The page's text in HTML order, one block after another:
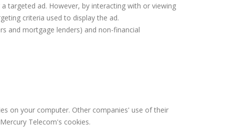
targeted ad. However, by interacting with or viewing
criteria used to display the ad.
and mortgage lenders) and non-financial
on your computer. Other companies' use of their
Telecom's cookies.